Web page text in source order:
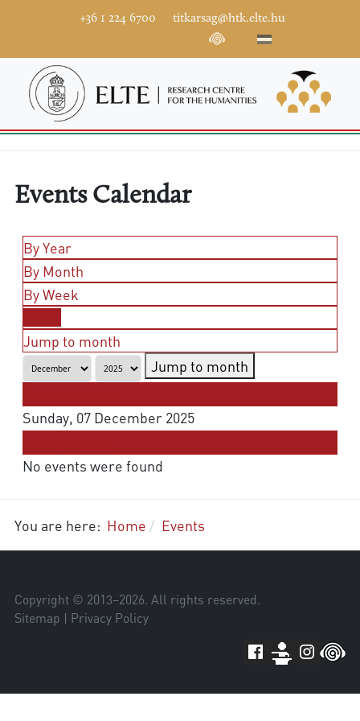
+36 1 224 6700 titkarsag@htk.elte.hu
Events Calendar
By Year
By Month
By Week
Jump to month
Jump to month
Sunday, 07 December 2025
No events were found
You are here: Home Events
Copyright © 2013–2026. All rights reserved.
Sitemap | Privacy Policy